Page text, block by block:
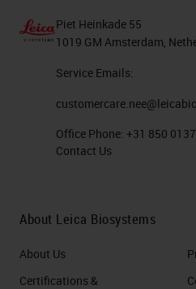
Piet Heinkade 55
1019 GM Amsterdam,
Service Emails:
Office Phone: +31 850
Contact Us
About Leica Biosystems
About Us
Certifications &